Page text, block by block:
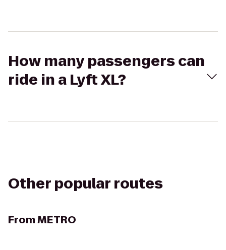
How many passengers can
ride in a Lyft XL?
Other popular routes
FromMETRO